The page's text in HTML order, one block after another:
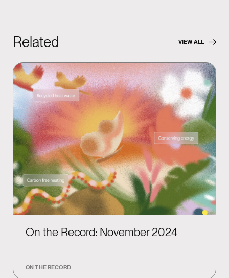
Related VIEW ALL
On the Record: November 2024
ON THE RECORD